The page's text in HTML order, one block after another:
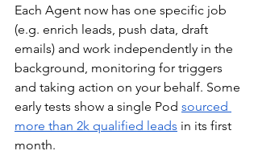
Each Agent now has one specific job
(e.g. enrich leads, push data, draft
emails) and work independently in the
background, monitoring for triggers
and taking action on your behalf. Some
early tests show a single Pod sourced
more than 2k qualified leads in its first
month.